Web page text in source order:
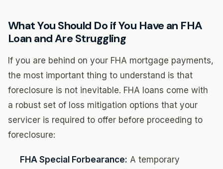
What You Should Do if You Have an FHA
Loan and Are Struggling
If you are behind on your FHA mortgage payments,
the most important thing to understand is that
foreclosure is not inevitable. FHA loans come with
a robust set of loss mitigation options that your
servicer is required to offer before proceeding to
foreclosure:
FHA Special Forbearance: A temporary